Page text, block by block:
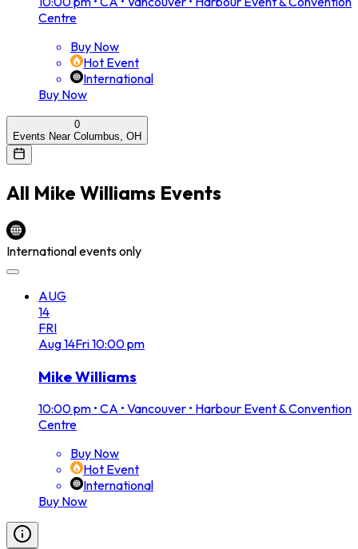
Centre
Buy Now
Hot Event
International
Buy Now
0
Events Near Columbus, OH
All Mike Williams Events
International events only
AUG
14
FRI
Aug14Fri10:00 pm
Mike Williams
10:00 pm • CA • Vancouver • Harbour Event & Convention
Centre
Buy Now
Hot Event
International
Buy Now